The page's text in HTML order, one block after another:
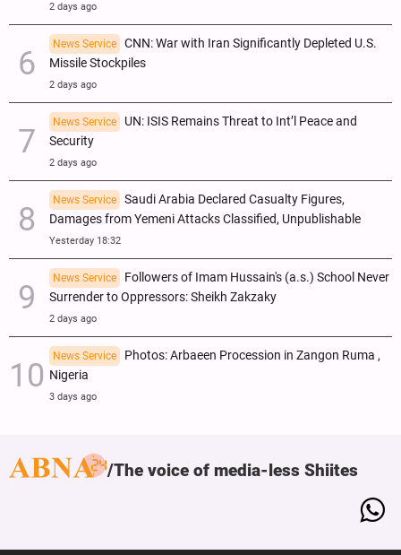
2 days ago
News Service
CNN: War with Iran Significantly Depleted U.S.
Missile Stockpiles
2 days ago
News Service
UN: ISIS Remains Threat to Int’l Peace and
Security
2 days ago
News Service
Saudi Arabia Declared Casualty Figures,
Damages from Yemeni Attacks Classified, Unpublishable
Yesterday 18:32
News Service
Followers of Imam Hussain's (a.s.) School Never
Surrender to Oppressors: Sheikh Zakzaky
2 days ago
News Service
Photos: Arbaeen Procession in Zangon Ruma ,
Nigeria
3 days ago
The voice of media-less Shiites